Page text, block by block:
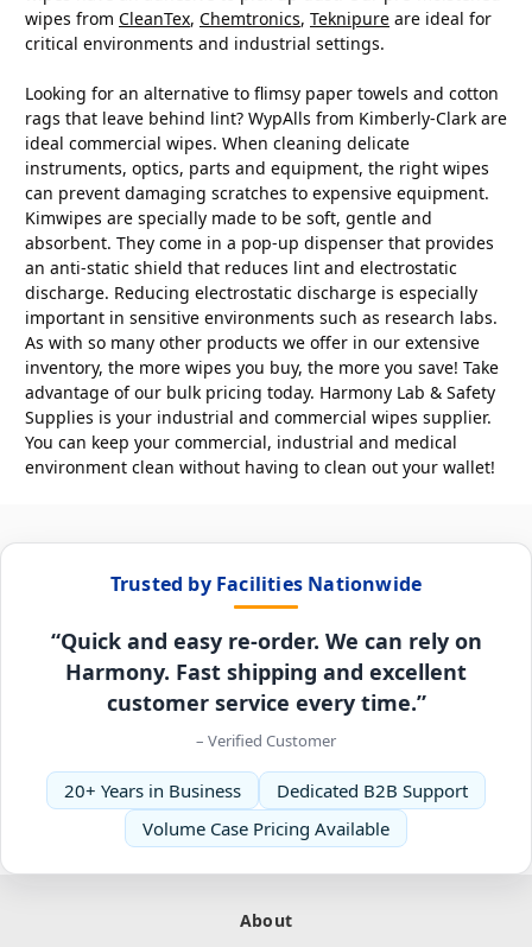
wipes from CleanTex, Chemtronics, Teknipure are ideal for
critical environments and industrial settings.
Looking for an alternative to flimsy paper towels and cotton
rags that leave behind lint? WypAlls from Kimberly-Clark are
ideal commercial wipes. When cleaning delicate
instruments, optics, parts and equipment, the right wipes
can prevent damaging scratches to expensive equipment.
Kimwipes are specially made to be soft, gentle and
absorbent. They come in a pop-up dispenser that provides
an anti-static shield that reduces lint and electrostatic
discharge. Reducing electrostatic discharge is especially
important in sensitive environments such as research labs.
As with so many other products we offer in our extensive
inventory, the more wipes you buy, the more you save! Take
advantage of our bulk pricing today. Harmony Lab & Safety
Supplies is your industrial and commercial wipes supplier.
You can keep your commercial, industrial and medical
environment clean without having to clean out your wallet!
Trusted by Facilities Nationwide
“Quick and easy re-order. We can rely on
Harmony. Fast shipping and excellent
customer service every time.”
– Verified Customer
20+ Years in Business
Dedicated B2B Support
Volume Case Pricing Available
About